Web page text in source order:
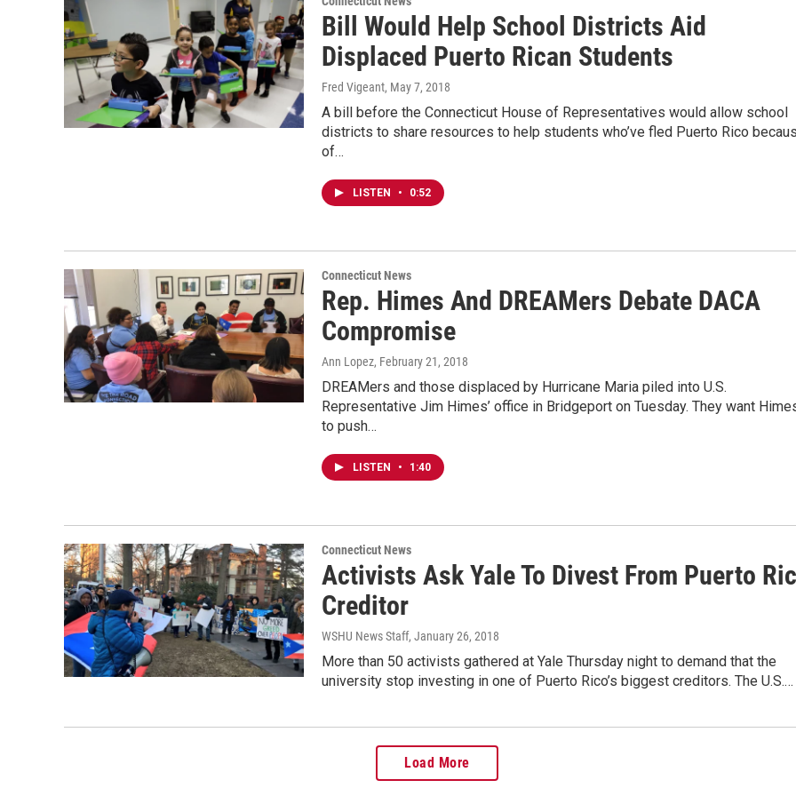
Bill Would Help School Districts Aid
Displaced Puerto Rican Students
Fred Vigeant, May 7, 2018
A bill before the Connecticut House of Representatives would allow school
districts to share resources to help students who’ve fled Puerto Rico
of…
LISTEN • 0:52
Connecticut News
Rep. Himes And DREAMers Debate DACA
Compromise
Ann Lopez, February 21, 2018
DREAMers and those displaced by Hurricane Maria piled into U.S.
Representative Jim Himes’ office in Bridgeport on Tuesday. They want
to push…
LISTEN • 1:40
Connecticut News
Activists Ask Yale To Divest From Puerto
Creditor
WSHU News Staff, January 26, 2018
More than 50 activists gathered at Yale Thursday night to demand that the
university stop investing in one of Puerto Rico’s biggest creditors. The U.S.…
Load More